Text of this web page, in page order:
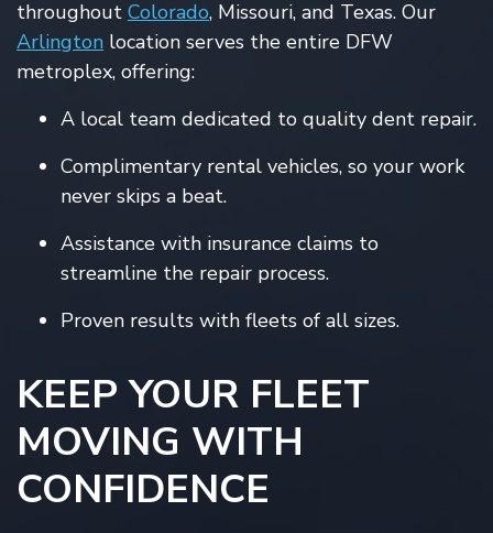
throughout Colorado, Missouri, and Texas. Our
Arlington location serves the entire DFW
metroplex, offering:
A local team dedicated to quality dent repair.
Complimentary rental vehicles, so your work
never skips a beat.
Assistance with insurance claims to
streamline the repair process.
Proven results with fleets of all sizes.
KEEP YOUR FLEET
MOVING WITH
CONFIDENCE